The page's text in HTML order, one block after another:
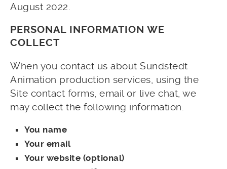
August 2022.
PERSONAL INFORMATION WE
COLLECT
When you contact us about Sundstedt
Animation production services, using the
Site contact forms, email or live chat, we
may collect the following information:
You name
Your email
Your website (optional)